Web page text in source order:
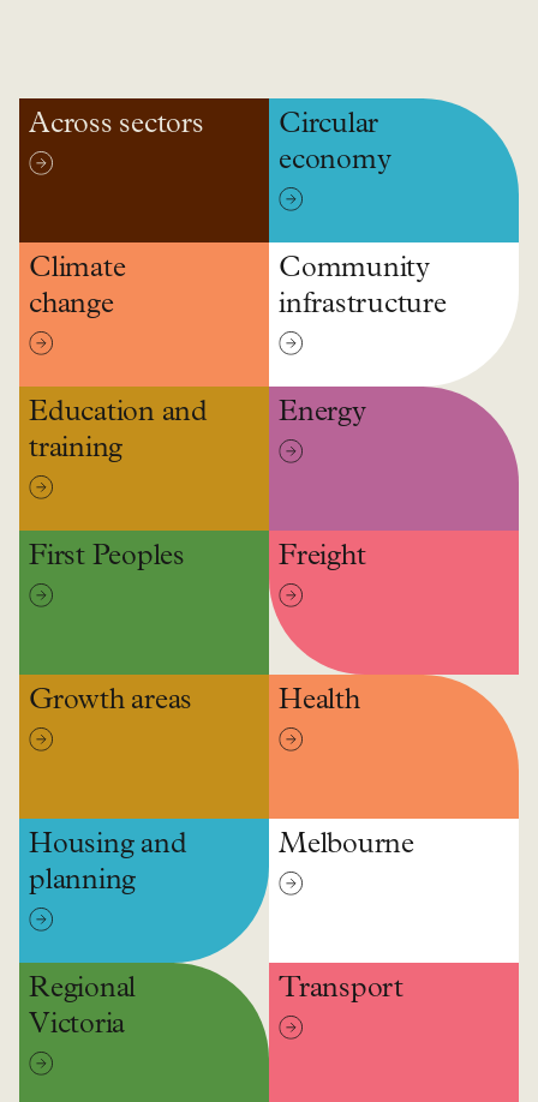
Across sectors
Circular
economy
Climate
change
Community
infrastructure
Education and
training
Energy
First Peoples Freight
Growth areas Health
Housing and
planning
Melbourne
Regional
Victoria
Transport